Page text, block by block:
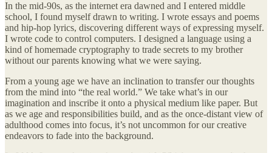
In the mid-90s, as the internet era dawned and I entered middle
school, I found myself drawn to writing. I wrote essays and poems
and hip-hop lyrics, discovering different ways of expressing myself.
I wrote code to control computers. I designed a language using a
kind of homemade cryptography to trade secrets to my brother
without our parents knowing what we were saying.
From a young age we have an inclination to transfer our thoughts
from the mind into “the real world.” We take what’s in our
imagination and inscribe it onto a physical medium like paper. But
as we age and responsibilities build, and as the once-distant view of
adulthood comes into focus, it’s not uncommon for our creative
endeavors to fade into the background.